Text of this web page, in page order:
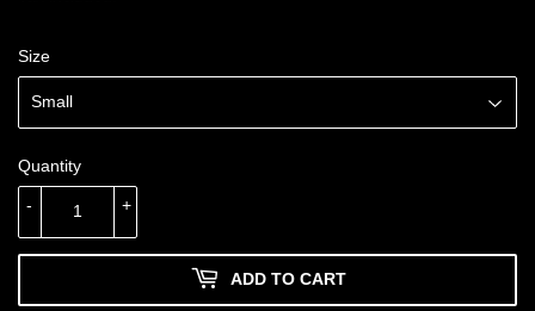
Size
Quantity
+
-
ADD TO CART